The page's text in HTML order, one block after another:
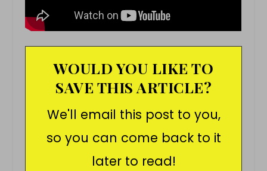
WOULD YOU LIKE TO
SAVE THIS ARTICLE?
We'll email this post to you,
so you can come back to it
later to read!